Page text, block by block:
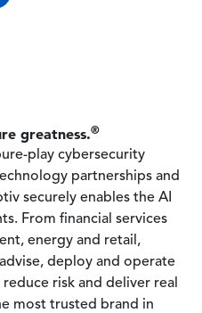
greatness.®
play cybersecurity
partnerships and
securely enables the AI
From financial services
energy and retail,
deploy and operate
risk and deliver real
most trusted brand in